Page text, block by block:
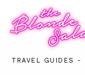
TRAVEL GUIDES -